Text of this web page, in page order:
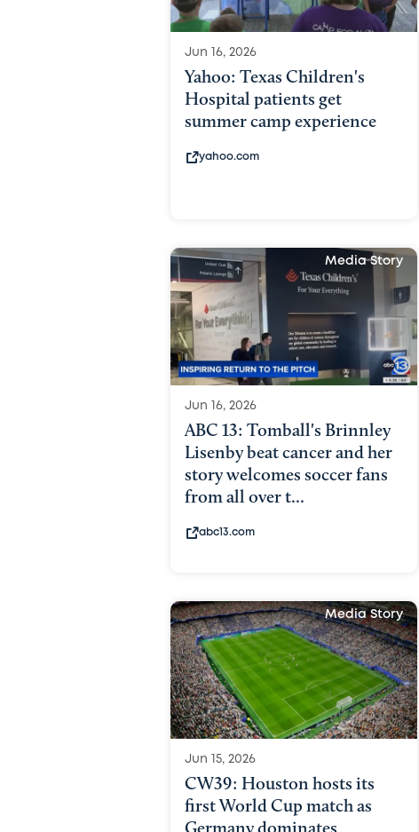
Jun 16, 2026
Yahoo: Texas Children's
Hospital patients get
summer camp experience
yahoo.com
Media Story
Jun 16, 2026
ABC 13: Tomball's Brinnley
Lisenby beat cancer and her
story welcomes soccer fans
from all over t...
abc13.com
Media Story
Jun 15, 2026
CW39: Houston hosts its
first World Cup match as